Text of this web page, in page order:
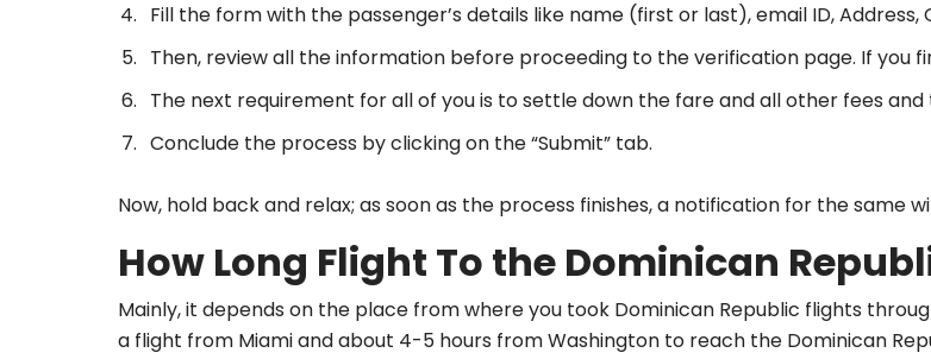
Fill the form with the passenger’s details like name (first or last), email ID,
Then, review all the information before proceeding to the verification page. If you
The next requirement for all of you is to settle down the fare and all other fees and
Conclude the process by clicking on the “Submit” tab.
Now, hold back and relax; as soon as the process finishes, a notification for the same
How Long Flight To the Dominican
Mainly, it depends on the place from where you took Dominican Republic flights
a flight from Miami and about 4-5 hours from Washington to reach the Dominican